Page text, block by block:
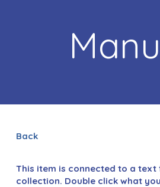
Back
This item is connected to a
collection. Double click what